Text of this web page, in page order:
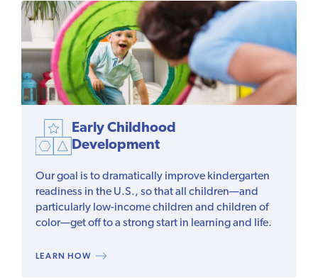
Early Childhood
Development
Our goal is to dramatically improve kindergarten
readiness in the U.S., so that all children—and
particularly low-income children and children of
color—get off to a strong start in learning and life.
LEARN HOW